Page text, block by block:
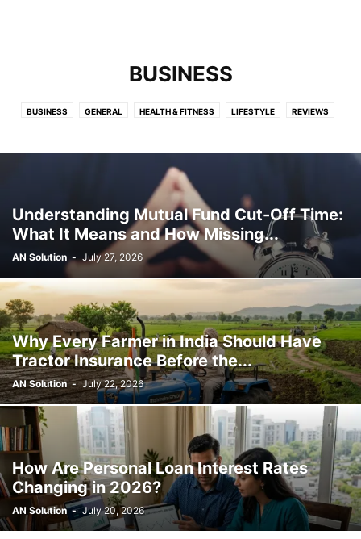
BUSINESS
BUSINESS GENERAL HEALTH & FITNESS LIFESTYLE REVIEWS
Understanding Mutual Fund Cut-Off Time:
What It Means and How Missing...
AN Solution - July 27, 2026
Why Every Farmer in India Should Have
Tractor Insurance Before the...
AN Solution - July 22, 2026
How Are Personal Loan Interest Rates
Changing in 2026?
AN Solution - July 20, 2026